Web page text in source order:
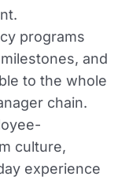
programs
and
to the whole
chain.
culture,
experience